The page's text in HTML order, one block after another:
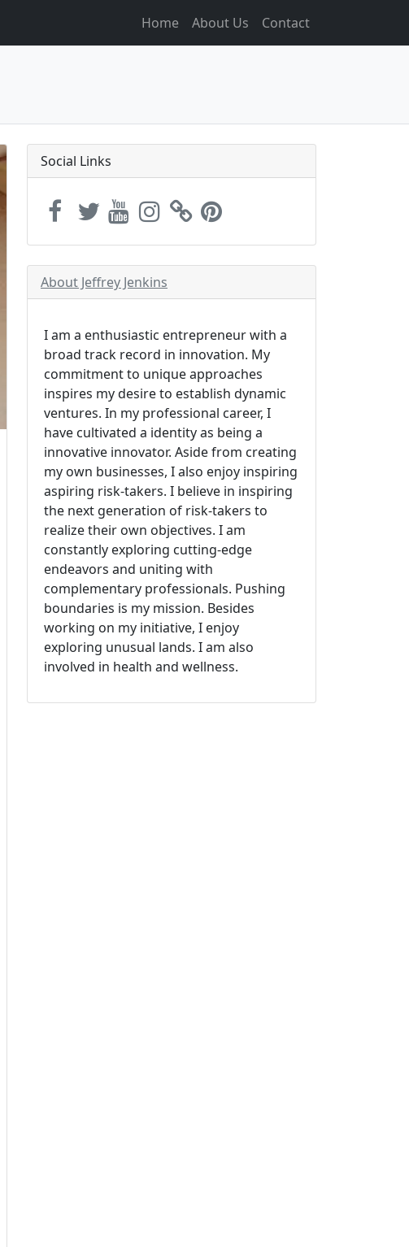
Home About Us Contact
Social Links
About Jeffrey Jenkins
I am a enthusiastic entrepreneur with a
broad track record in innovation. My
commitment to unique approaches
inspires my desire to establish dynamic
ventures. In my professional career, I
have cultivated a identity as being a
innovative innovator. Aside from creating
my own businesses, I also enjoy inspiring
aspiring risk-takers. I believe in inspiring
the next generation of risk-takers to
realize their own objectives. I am
constantly exploring cutting-edge
endeavors and uniting with
complementary professionals. Pushing
boundaries is my mission. Besides
working on my initiative, I enjoy
exploring unusual lands. I am also
involved in health and wellness.